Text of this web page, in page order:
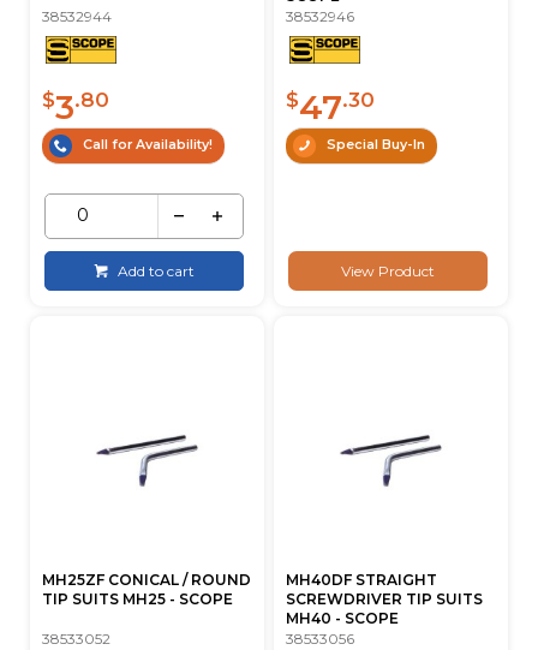
38532944
$3.80
Call for Availability!
Add to cart
38532946
$47.30
Special Buy-In
View Product
MH25ZF CONICAL / ROUND
TIP SUITS MH25 - SCOPE
38533052
MH40DF STRAIGHT
SCREWDRIVER TIP SUITS
MH40 - SCOPE
38533056